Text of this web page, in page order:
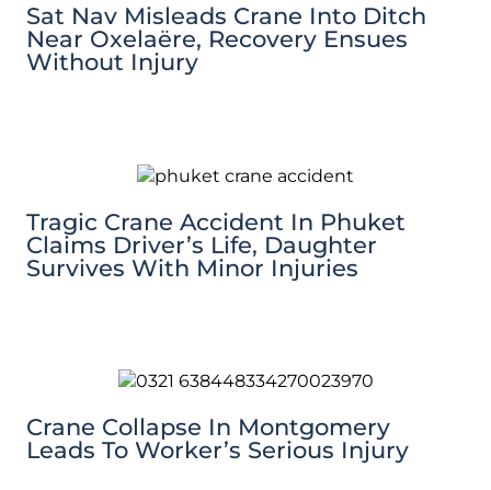
Sat Nav Misleads Crane Into Ditch
Near Oxelaëre, Recovery Ensues
Without Injury
Tragic Crane Accident In Phuket
Claims Driver’s Life, Daughter
Survives With Minor Injuries
Crane Collapse In Montgomery
Leads To Worker’s Serious Injury